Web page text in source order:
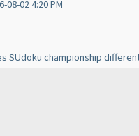
08-02 4:20 PM
SUdoku championship